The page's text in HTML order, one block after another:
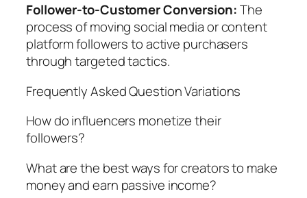
Follower-to-Customer Conversion:The
process of moving social media or content
platform followers to active purchasers
through targeted tactics.
Frequently Asked Question Variations
How do influencers monetize their
followers?
What are the best ways for creators to make
money and earn passive income?